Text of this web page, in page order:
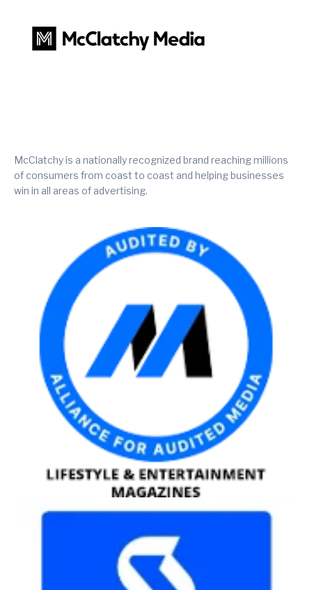
McClatchy is a nationally recognized brand reaching millions
of consumers from coast to coast and helping businesses
win in all areas of advertising.